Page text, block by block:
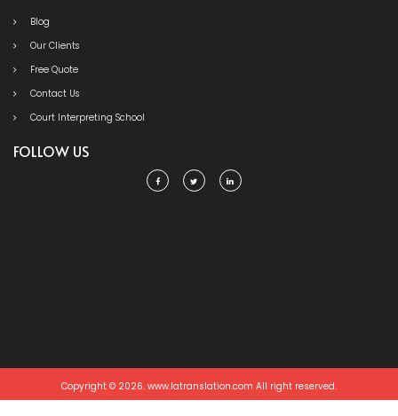
Blog
Our Clients
Free Quote
Contact Us
Court Interpreting School
FOLLOW US
Copyright © 2026. www.latranslation.com All right reserved.